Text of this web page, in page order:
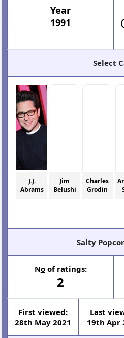
Year
1991
Select
J.J.
Abrams
Jim
Belushi
Charles
Grodin
Salty
Noof ratings:
2
First viewed:
28th May 2021
Last
19th Apr